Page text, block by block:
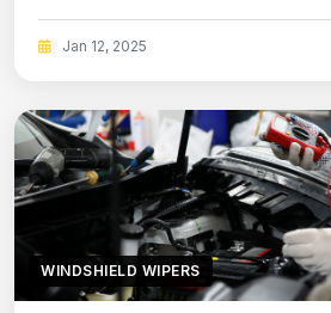
Jan 12, 2025
WINDSHIELD WIPERS